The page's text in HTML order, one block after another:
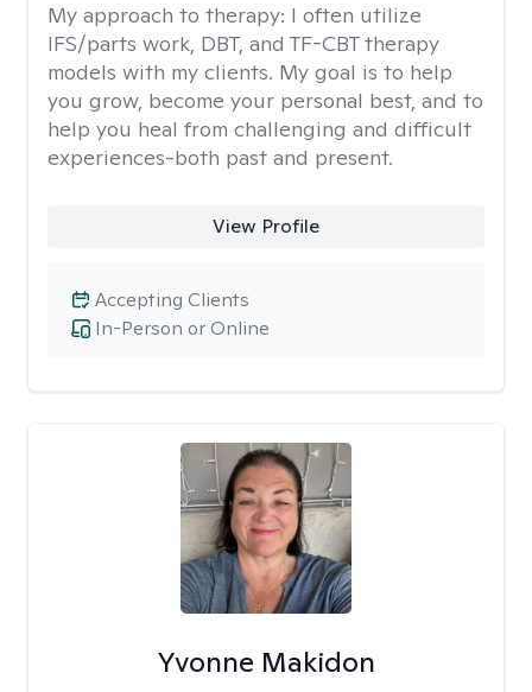
My approach to therapy: I often utilize
IFS/parts work, DBT, and TF-CBT therapy
models with my clients. My goal is to help
you grow, become your personal best, and to
help you heal from challenging and difficult
experiences-both past and present.
View Profile
In-Person or Online
Accepting Clients
Yvonne Makidon